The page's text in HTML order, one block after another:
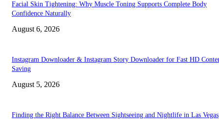
Facial Skin Tightening: Why Muscle Toning Supports Complete Body
Confidence Naturally
August 6, 2026
Instagram Downloader & Instagram Story Downloader for Fast HD
Saving
August 5, 2026
Finding the Right Balance Between Sightseeing and Nightlife in Las Vegas